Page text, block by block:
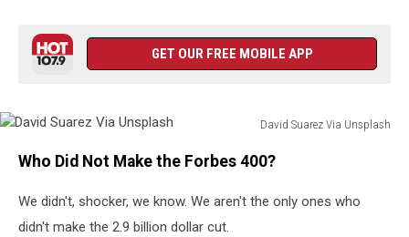
GET OUR FREE MOBILE APP
David Suarez Via Unsplash
Suarez
Unsplash
Who Did Not Make the Forbes 400?
We didn't, shocker, we know. We aren't the only ones who
didn't make the 2.9 billion dollar cut.